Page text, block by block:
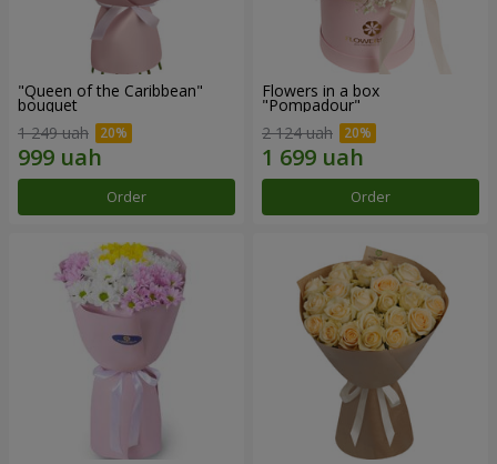
"Queen of the Caribbean"
bouquet
1 249 uah
Order
Flowers in a box
"Pompadour"
2 124 uah
Order